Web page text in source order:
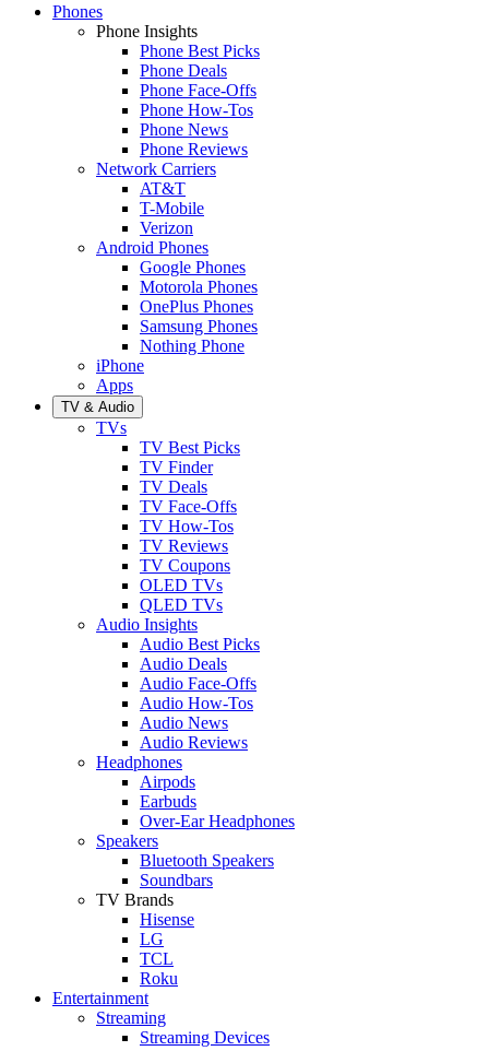
Phones
Phone Insights
Phone Best Picks
Phone Deals
Phone Face-Offs
Phone How-Tos
Phone News
Phone Reviews
Network Carriers
AT&T
T-Mobile
Verizon
Android Phones
Google Phones
Motorola Phones
OnePlus Phones
Samsung Phones
Nothing Phone
iPhone
Apps
TV & Audio
TVs
TV Best Picks
TV Finder
TV Deals
TV Face-Offs
TV How-Tos
TV Reviews
TV Coupons
OLED TVs
QLED TVs
Audio Insights
Audio Best Picks
Audio Deals
Audio Face-Offs
Audio How-Tos
Audio News
Audio Reviews
Headphones
Airpods
Earbuds
Over-Ear Headphones
Speakers
Bluetooth Speakers
Soundbars
TV Brands
Hisense
LG
TCL
Roku
Entertainment
Streaming
Streaming Devices